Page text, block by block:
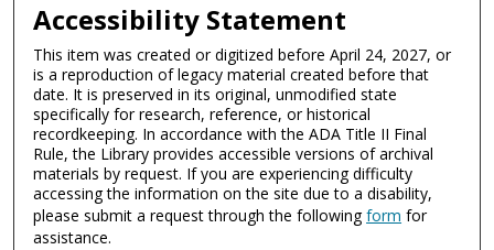
Accessibility Statement
This item was created or digitized before April 24, 2027, or
is a reproduction of legacy material created before that
date. It is preserved in its original, unmodified state
specifically for research, reference, or historical
recordkeeping. In accordance with the ADA Title II Final
Rule, the Library provides accessible versions of archival
materials by request. If you are experiencing difficulty
accessing the information on the site due to a disability,
please submit a request through the followingform for
assistance.